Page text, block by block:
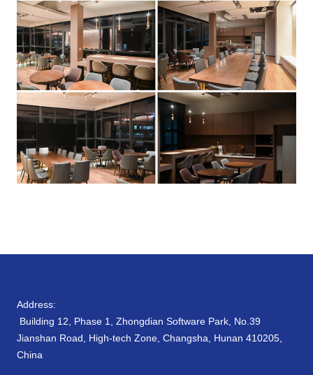
Address:
Building 12, Phase 1, Zhongdian Software Park, No.39
Jianshan Road, High-tech Zone, Changsha, Hunan 410205,
China